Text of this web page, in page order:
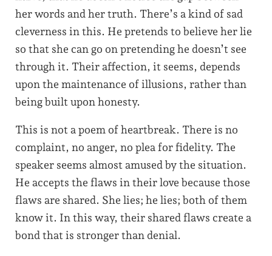
her words and her truth. There’s a kind of sad
cleverness in this. He pretends to believe her lie
so that she can go on pretending he doesn’t see
through it. Their affection, it seems, depends
upon the maintenance of illusions, rather than
being built upon honesty.
This is not a poem of heartbreak. There is no
complaint, no anger, no plea for fidelity. The
speaker seems almost amused by the situation.
He accepts the flaws in their love because those
flaws are shared. She lies; he lies; both of them
know it. In this way, their shared flaws create a
bond that is stronger than denial.